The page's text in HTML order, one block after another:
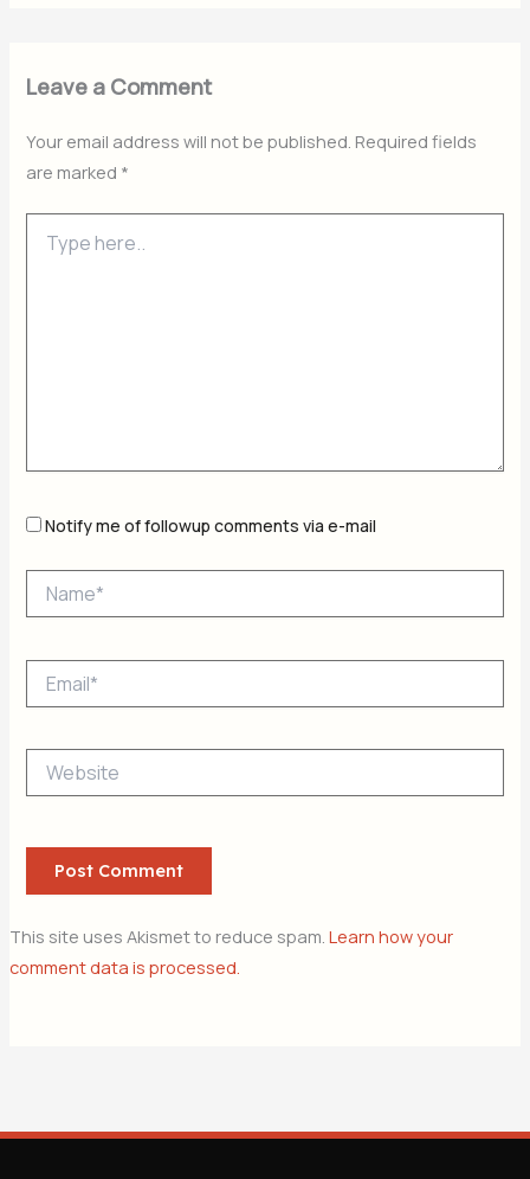
Leave a Comment
Your email address will not be published. Required fields
are marked *
here..
Notify me of followup comments via e-mail
This site uses Akismet to reduce spam. Learn how your
comment data is processed.